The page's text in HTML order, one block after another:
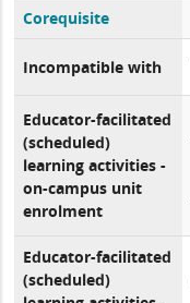
Corequisite
Incompatible with
Educator-facilitated
(scheduled)
learning activities -
on-campus unit
enrolment
Educator-facilitated
(scheduled)